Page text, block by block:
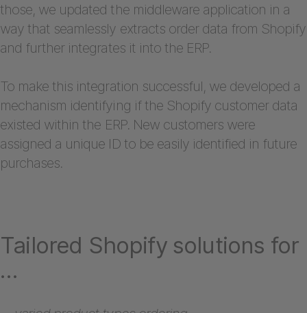
those, we updated the middleware application in a
way that seamlessly extracts order data from Shopify
and further integrates it into the ERP.
To make this integration successful, we developed a
mechanism identifying if the Shopify customer data
existed within the ERP. New customers were
assigned a unique ID to be easily identified in future
purchases.
Tailored Shopify solutions for
…